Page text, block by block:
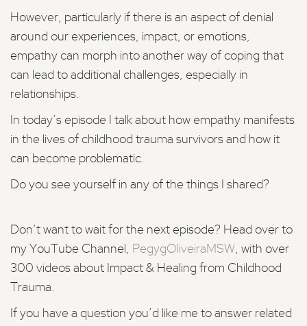
However, particularly if there is an aspect of denial
around our experiences, impact, or emotions,
empathy can morph into another way of coping that
can lead to additional challenges, especially in
relationships.
In today’s episode I talk about how empathy manifests
in the lives of childhood trauma survivors and how it
can become problematic.
Do you see yourself in any of the things I shared?
Don’t want to wait for the next episode? Head over to
my YouTube Channel, PegygOliveiraMSW, with over
300 videos about Impact & Healing from Childhood
Trauma.
If you have a question you’d like me to answer related